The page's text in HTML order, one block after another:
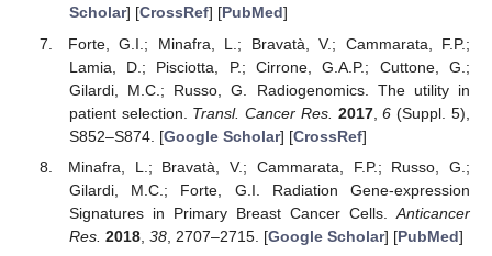
Scholar] [CrossRef] [PubMed]
Forte, G.I.; Minafra, L.; Bravatà, V.; Cammarata, F.P.;
Lamia, D.; Pisciotta, P.; Cirrone, G.A.P.; Cuttone, G.;
Gilardi, M.C.; Russo, G. Radiogenomics. The utility in
patient selection. Transl. Cancer Res. 2017,6 (Suppl. 5),
S852–S874. [Google Scholar] [CrossRef]
Minafra, L.; Bravatà, V.; Cammarata, F.P.; Russo, G.;
Gilardi, M.C.; Forte, G.I. Radiation Gene-expression
Signatures in Primary Breast Cancer Cells. Anticancer
Res. 2018, 38, 2707–2715. [Google Scholar] [PubMed]